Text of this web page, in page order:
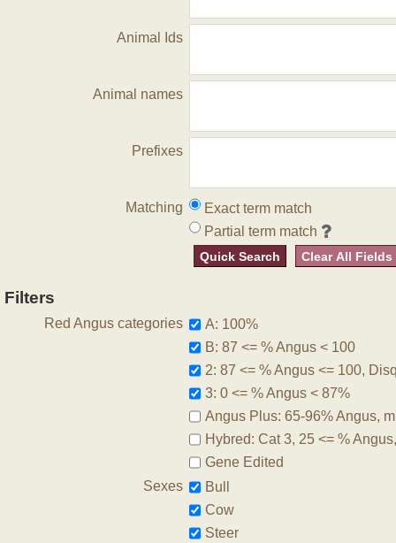
Animal Ids
Animal names
Prefixes
Matching
Exact term match
Partial term match
Quick Search Clear All Fields
Filters
Red Angus categories
A: 100%
B: 87 <= % Angus < 100
2: 87 <= % Angus <= 100,
3: 0 <= % Angus < 87%
Angus Plus: 65-96% Angus,
Hybred: Cat 3, 25 <= %
Gene Edited
Sexes
Bull
Cow
Steer